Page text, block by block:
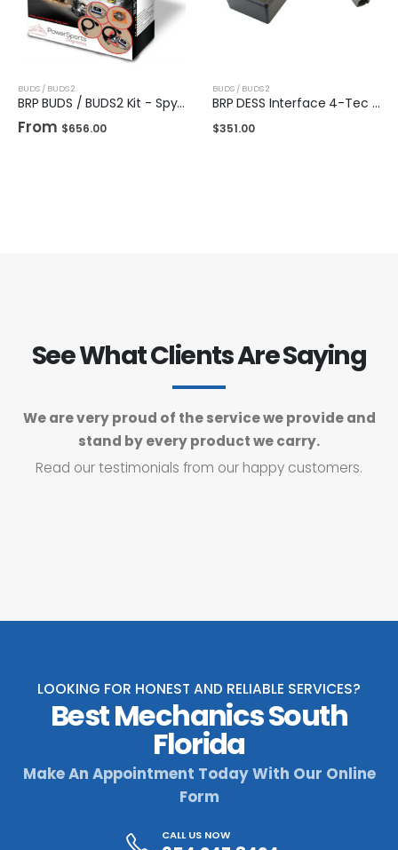
BUDS / BUDS 2
BRP BUDS / BUDS2 Kit - Spyder & Ryker
From $656.00
BUDS / BUDS 2
BRP DESS Interface 4-Tec / E-Tec
$351.00
See What Clients Are Saying
We are very proud of the service we provide and
stand by every product we carry.
Read our testimonials from our happy customers.
LOOKING FOR HONEST AND RELIABLE SERVICES?
Best Mechanics South
Florida
Make An Appointment Today With Our Online
Form
CALL US NOW